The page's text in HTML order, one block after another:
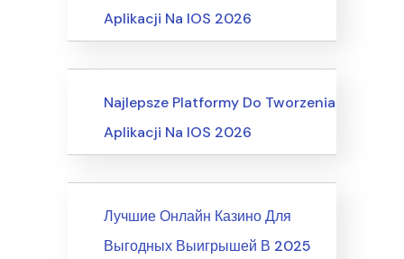
Aplikacji Na IOS 2026
Business, Customer Service
Najlepsze Platformy Do Tworzenia
Aplikacji Na IOS 2026
NewsЛучшие Онлайн Казино Для
Выгодных Выигрышей В 2025